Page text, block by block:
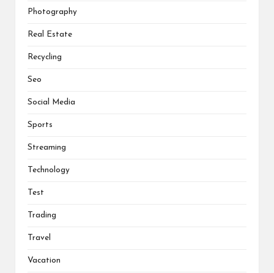
Photography
Real Estate
Recycling
Seo
Social Media
Sports
Streaming
Technology
Test
Trading
Travel
Vacation